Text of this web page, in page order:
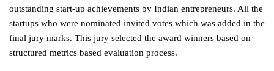
outstanding start-up achievements by Indian entrepreneurs. All the
startups who were nominated invited votes which was added in the
final jury marks. This jury selected the award winners based on
structured metrics based evaluation process.